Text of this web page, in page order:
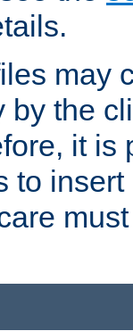
may
by the
it is
to